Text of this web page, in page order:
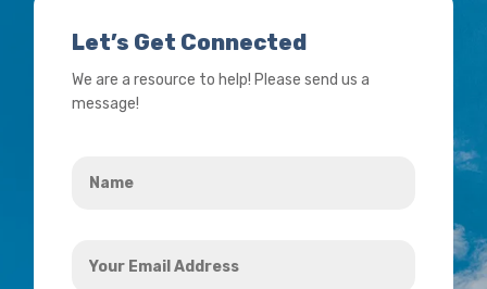
Let’s Get Connected
We are a resource to help! Please send us a
message!
Email